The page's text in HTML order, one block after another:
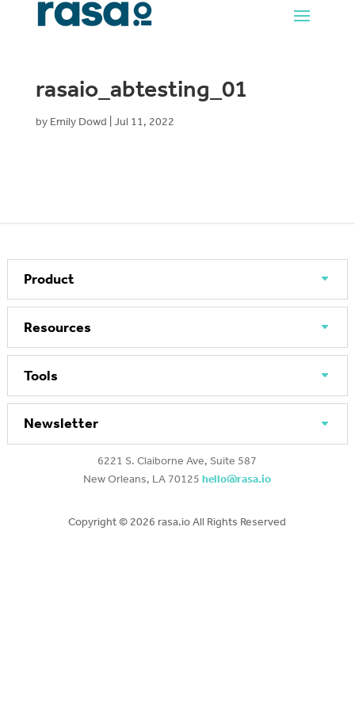
rasaio_abtesting_01
by Emily Dowd Jul 11, 2022
Product
Resources
Tools
Newsletter
6221 S. Claiborne Ave, Suite 587
New Orleans, LA 70125hello@rasa.io
Copyright © 2026 rasa.io All Rights Reserved